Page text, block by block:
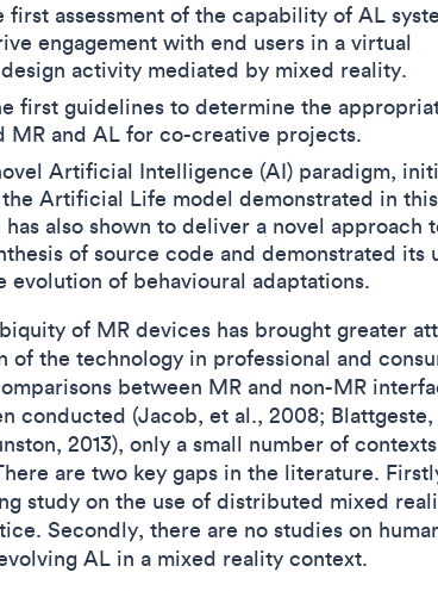
first assessment of the capability of AL
engagement with end users in a virtual
activity mediated by mixed reality.
first guidelines to determine the
MR and AL for co-creative projects.
Artificial Intelligence (AI) paradigm,
Artificial Life model demonstrated in this
also shown to deliver a novel approach
of source code and demonstrated its
evolution of behavioural adaptations.
of MR devices has brought greater
of the technology in professional and
between MR and non-MR
conducted (Jacob, et al., 2008;
2013), only a small number of
are two key gaps in the literature.
study on the use of distributed mixed
Secondly, there are no studies on
AL in a mixed reality context.